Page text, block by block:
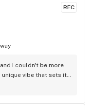
REC
I couldn't be more
vibe that sets it
notch, the prices are
for all your